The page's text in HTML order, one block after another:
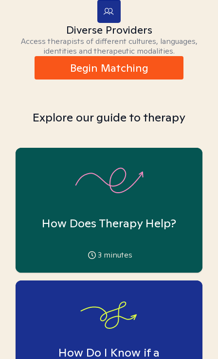
Diverse Providers
Access therapists of different cultures, languages,
identities and therapeutic modalities.
Begin Matching
Explore our guide to therapy
How Does Therapy Help?
3 minutes
How Do I Know if a